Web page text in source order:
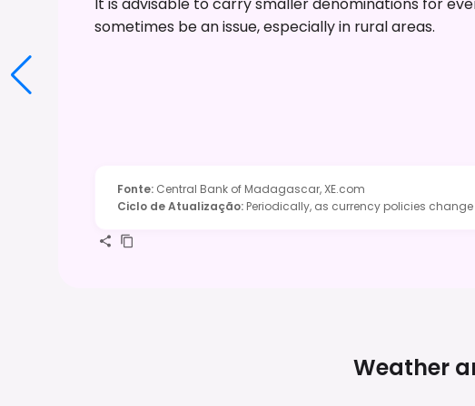
It is advisable to carry smaller denominations for
sometimes be an issue, especially in rural areas.
Fonte: Central Bank of Madagascar, XE.com
Ciclo de Atualização: Periodically, as currency policies change
Weather